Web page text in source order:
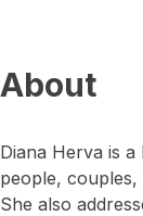
About
Diana Herva is
people,
She also